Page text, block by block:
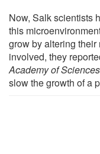
Now, Salk scientists
this
grow by altering
involved, they
Academy of Sciences
slow the growth of a